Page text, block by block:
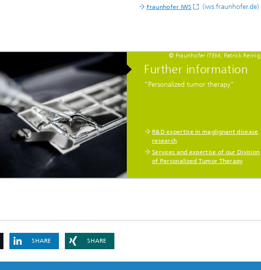
Fraunhofer IWS (iws.fraunhofer.de)
© Fraunhofer ITEM, Patrick Reinig
Further information
"Personalized tumor therapy"
R&D expertise in maglignant disease
research
Services and expertise of our Division
of Personalized Tumor Therapy
SHARE SHARE